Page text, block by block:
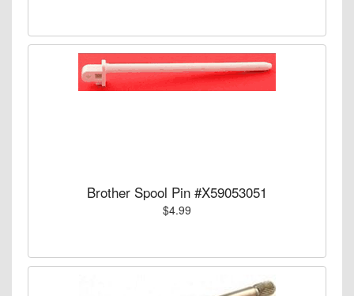
Brother Spool Pin #X59053051
$4.99